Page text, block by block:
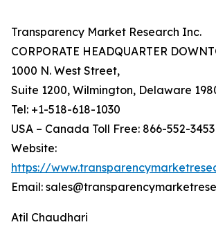
Transparency Market Research Inc.
CORPORATE HEADQUARTER
1000 N. West Street,
Suite 1200, Wilmington, Delaware
Tel: +1-518-618-1030
USA – Canada Toll Free: 866-552-3453
Website:
https://
Email:
Atil Chaudhari